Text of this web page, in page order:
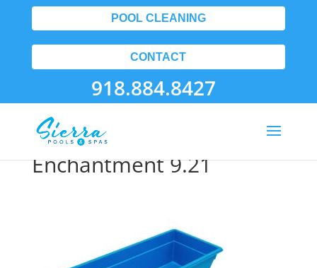
POOL CLEANING
CONTACT
918.884.8427
Tulsa Fiberglass Pools
Enchantment 9.21